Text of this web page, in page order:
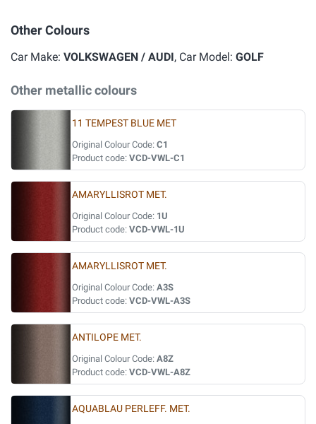
Other Colours
Car Make: VOLKSWAGEN / AUDI, Car Model: GOLF
Other metallic colours
11 TEMPEST BLUE MET
Original Colour Code: C1
Product code: VCD-VWL-C1
AMARYLLISROT MET.
Original Colour Code: 1U
Product code: VCD-VWL-1U
AMARYLLISROT MET.
Original Colour Code: A3S
Product code: VCD-VWL-A3S
ANTILOPE MET.
Original Colour Code: A8Z
Product code: VCD-VWL-A8Z
AQUABLAU PERLEFF. MET.